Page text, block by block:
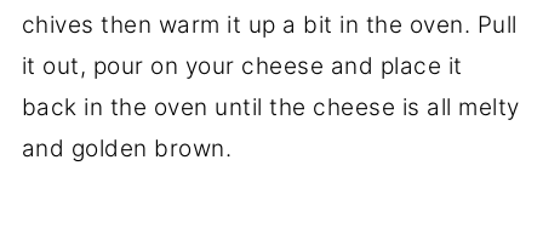
chives then warm it up a bit in the oven. Pull
it out, pour on your cheese and place it
back in the oven until the cheese is all melty
and golden brown.